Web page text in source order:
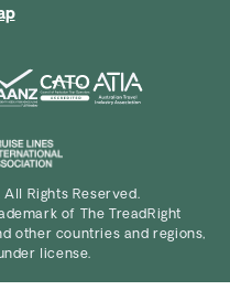
Rights Reserved.
of The TreadRight
other countries and regions,
license.